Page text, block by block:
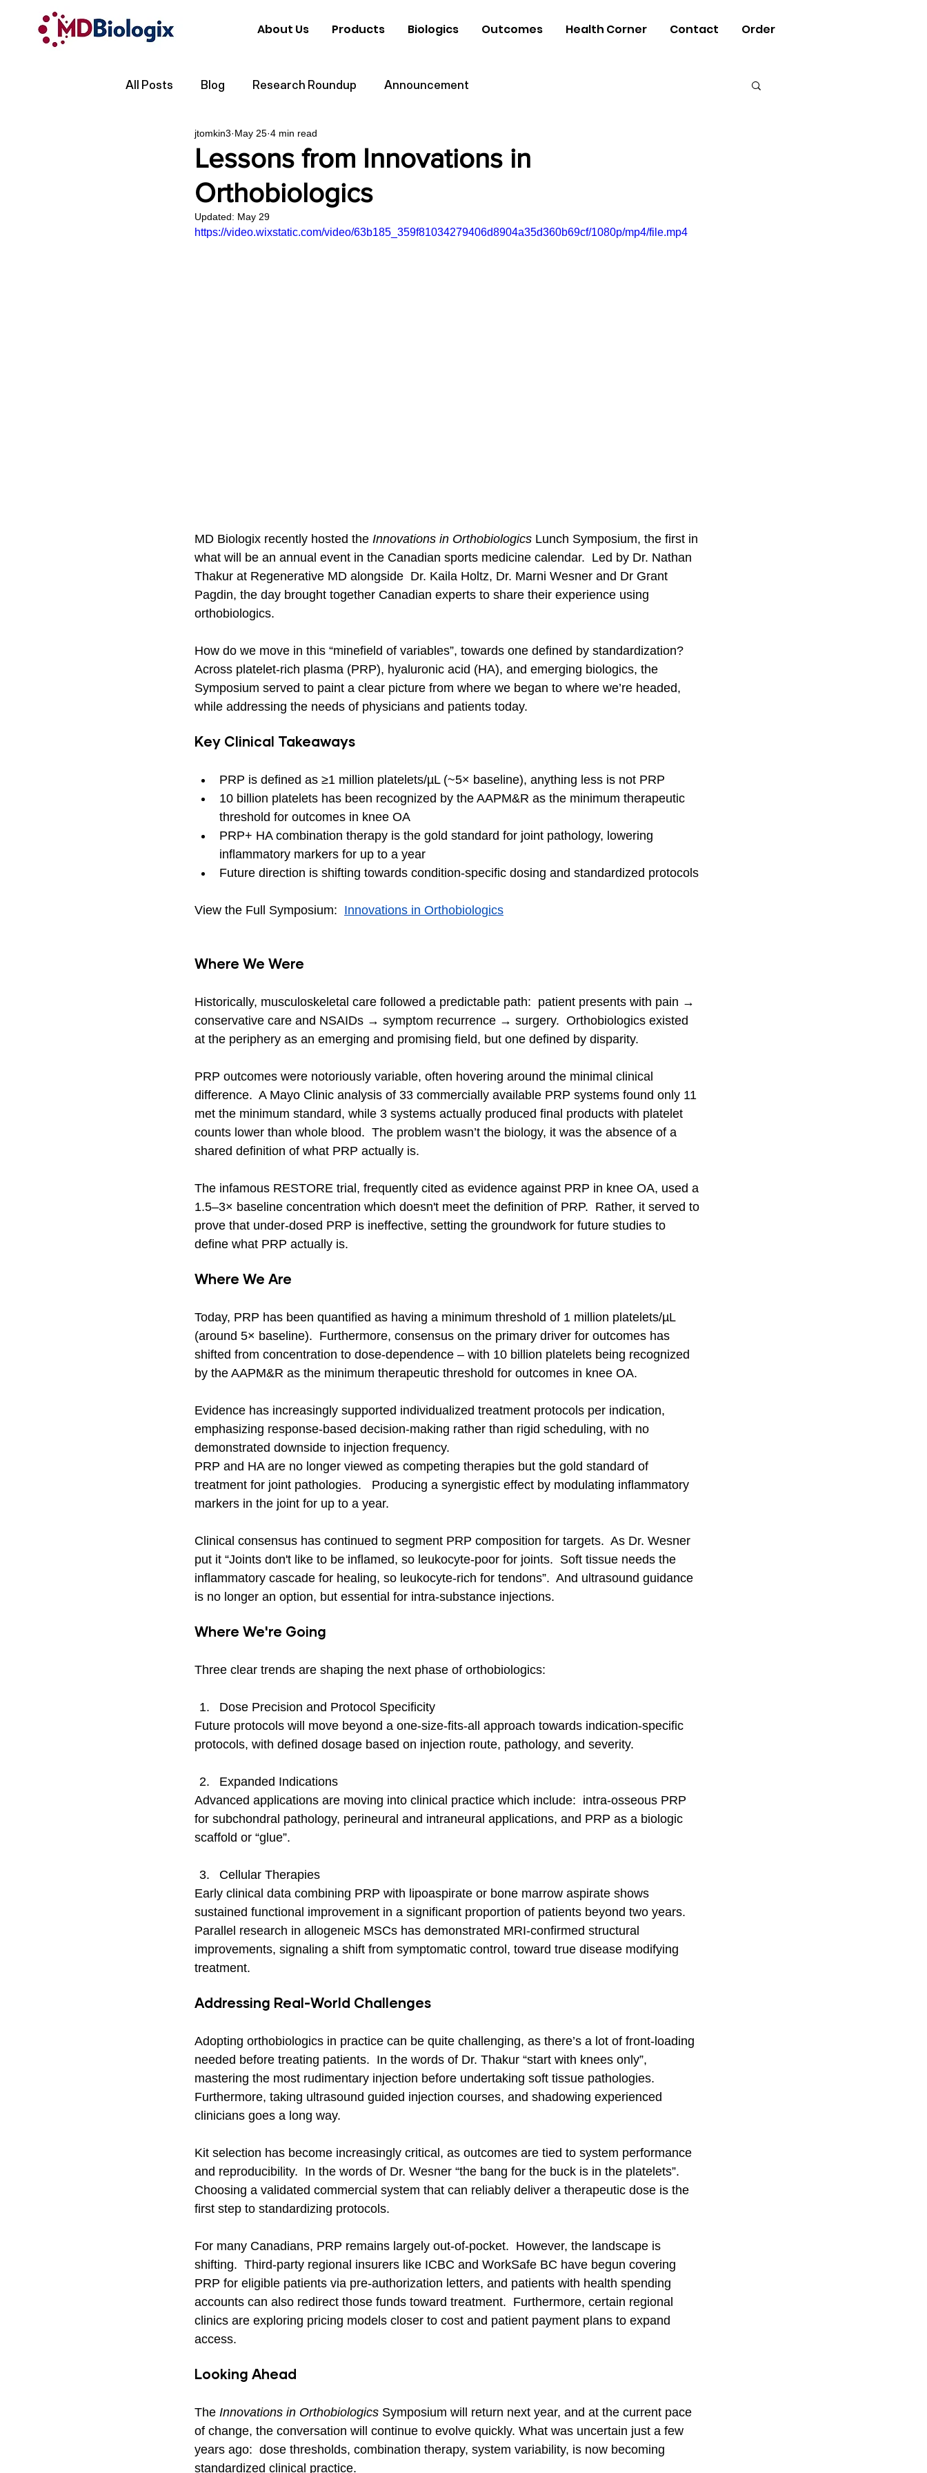
About Us Products Biologics Outcomes Health Corner Contact Order
All Posts Blog Research Roundup Announcement
Lessons from Innovations in
Orthobiologics
jtomkin3 May 25 4 min read
Updated: May 29
https://video.wixstatic.com/video/63b185_359f81034279406d8904a35d360b69cf/1080p/mp4/file.mp4
MD Biologix recently hosted the Innovations in Orthobiologics Lunch Symposium, the first in
what will be an annual event in the Canadian sports medicine calendar.  Led by Dr. Nathan
Thakur at Regenerative MD alongside  Dr. Kaila Holtz, Dr. Marni Wesner and Dr Grant
Pagdin, the day brought together Canadian experts to share their experience using
orthobiologics.
How do we move in this “minefield of variables”, towards one defined by standardization?
Across platelet-rich plasma (PRP), hyaluronic acid (HA), and emerging biologics, the
Symposium served to paint a clear picture from where we began to where we’re headed,
while addressing the needs of physicians and patients today.
Key Clinical Takeaways
PRP is defined as ≥1 million platelets/µL (~5× baseline), anything less is not PRP
10 billion platelets has been recognized by the AAPM&R as the minimum therapeutic
threshold for outcomes in knee OA
PRP+ HA combination therapy is the gold standard for joint pathology, lowering
inflammatory markers for up to a year
Future direction is shifting towards condition-specific dosing and standardized protocols
View the Full Symposium: Innovations in Orthobiologics
Where We Were
Historically, musculoskeletal care followed a predictable path:  patient presents with pain →
conservative care and NSAIDs → symptom recurrence → surgery.  Orthobiologics existed
at the periphery as an emerging and promising field, but one defined by disparity.
PRP outcomes were notoriously variable, often hovering around the minimal clinical
difference.  A Mayo Clinic analysis of 33 commercially available PRP systems found only 11
met the minimum standard, while 3 systems actually produced final products with platelet
counts lower than whole blood.  The problem wasn’t the biology, it was the absence of a
shared definition of what PRP actually is.
The infamous RESTORE trial, frequently cited as evidence against PRP in knee OA, used a
1.5–3× baseline concentration which doesn't meet the definition of PRP.  Rather, it served to
prove that under-dosed PRP is ineffective, setting the groundwork for future studies to
define what PRP actually is.
Where We Are
Today, PRP has been quantified as having a minimum threshold of 1 million platelets/µL
(around 5× baseline).  Furthermore, consensus on the primary driver for outcomes has
shifted from concentration to dose-dependence – with 10 billion platelets being recognized
by the AAPM&R as the minimum therapeutic threshold for outcomes in knee OA.
Evidence has increasingly supported individualized treatment protocols per indication,
emphasizing response-based decision-making rather than rigid scheduling, with no
demonstrated downside to injection frequency.
PRP and HA are no longer viewed as competing therapies but the gold standard of
treatment for joint pathologies.   Producing a synergistic effect by modulating inflammatory
markers in the joint for up to a year.
Clinical consensus has continued to segment PRP composition for targets.  As Dr. Wesner
put it “Joints don't like to be inflamed, so leukocyte-poor for joints.  Soft tissue needs the
inflammatory cascade for healing, so leukocyte-rich for tendons”.  And ultrasound guidance
is no longer an option, but essential for intra-substance injections.
Where We're Going
Three clear trends are shaping the next phase of orthobiologics:
Dose Precision and Protocol Specificity
Future protocols will move beyond a one-size-fits-all approach towards indication-specific
protocols, with defined dosage based on injection route, pathology, and severity.
Expanded Indications
Advanced applications are moving into clinical practice which include:  intra-osseous PRP
for subchondral pathology, perineural and intraneural applications, and PRP as a biologic
scaffold or “glue”.
Cellular Therapies
Early clinical data combining PRP with lipoaspirate or bone marrow aspirate shows
sustained functional improvement in a significant proportion of patients beyond two years.
Parallel research in allogeneic MSCs has demonstrated MRI-confirmed structural
improvements, signaling a shift from symptomatic control, toward true disease modifying
treatment.
Addressing Real-World Challenges
Adopting orthobiologics in practice can be quite challenging, as there’s a lot of front-loading
needed before treating patients.  In the words of Dr. Thakur “start with knees only”,
mastering the most rudimentary injection before undertaking soft tissue pathologies.
Furthermore, taking ultrasound guided injection courses, and shadowing experienced
clinicians goes a long way.
Kit selection has become increasingly critical, as outcomes are tied to system performance
and reproducibility.  In the words of Dr. Wesner “the bang for the buck is in the platelets”.
Choosing a validated commercial system that can reliably deliver a therapeutic dose is the
first step to standardizing protocols.
For many Canadians, PRP remains largely out-of-pocket.  However, the landscape is
shifting.  Third-party regional insurers like ICBC and WorkSafe BC have begun covering
PRP for eligible patients via pre-authorization letters, and patients with health spending
accounts can also redirect those funds toward treatment.  Furthermore, certain regional
clinics are exploring pricing models closer to cost and patient payment plans to expand
access.
Looking Ahead
The Innovations in Orthobiologics Symposium will return next year, and at the current pace
of change, the conversation will continue to evolve quickly. What was uncertain just a few
years ago:  dose thresholds, combination therapy, system variability, is now becoming
standardized clinical practice.